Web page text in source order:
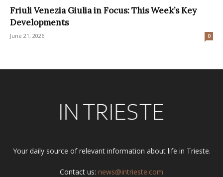
Friuli Venezia Giulia in Focus: This Week’s Key
Developments
June 21, 2026 0
Your daily source of relevant information about life in Trieste.
Contact us: news@intrieste.com